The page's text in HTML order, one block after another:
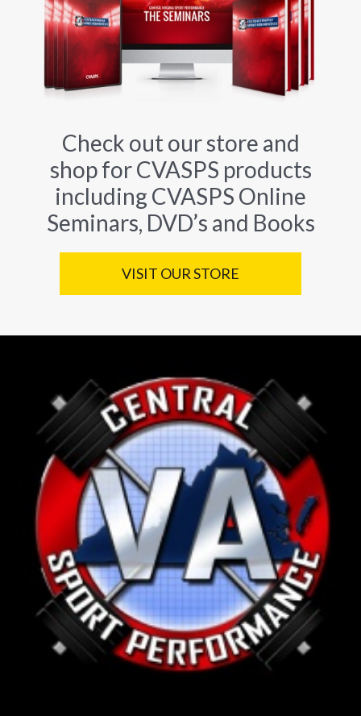
Check out our store and
shop for CVASPS products
including CVASPS Online
Seminars, DVD’s and Books
VISIT OUR STORE